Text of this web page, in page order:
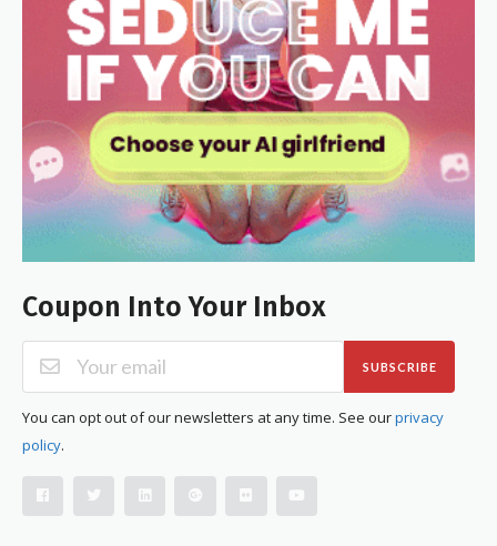
Coupon Into Your Inbox
SUBSCRIBE
You can opt out of our newsletters at any time. See ourprivacy
policy.